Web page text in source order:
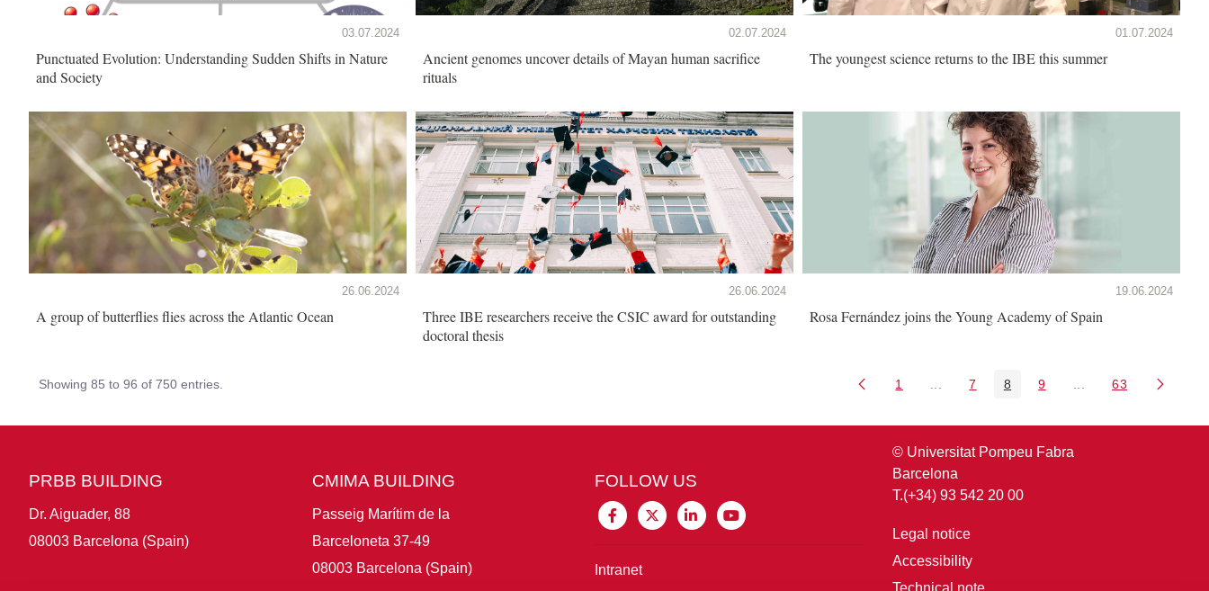
03.07.2024
Punctuated Evolution: Understanding Sudden Shifts in Nature
and Society
02.07.2024
Ancient genomes uncover details of Mayan human sacrifice
rituals
01.07.2024
The youngest science returns to the IBE this summer
26.06.2024
A group of butterflies flies across the Atlantic Ocean
26.06.2024
Three IBE researchers receive the CSIC award for outstanding
doctoral thesis
19.06.2024
Rosa Fernández joins the Young Academy of Spain
Showing 85 to 96 of 750 entries. Page
1 Intermediate Pages Use TAB to navigate.
Page
7 Page
8 Page
9 Intermediate Pages
Page
63
PRBB BUILDING
Dr. Aiguader, 88
08003 Barcelona (Spain)
CMIMA BUILDING
Passeig Marítim de la
Barceloneta 37-49
08003 Barcelona (Spain)
FOLLOW US
Intranet
© Universitat Pompeu Fabra
Barcelona
T.(+34) 93 542 20 00
Legal notice
Accessibility
Technical note